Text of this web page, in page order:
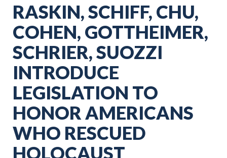
RASKIN, SCHIFF, CHU,
COHEN, GOTTHEIMER,
SCHRIER, SUOZZI
INTRODUCE
LEGISLATION TO
HONOR AMERICANS
WHO RESCUED
HOLOCAUST